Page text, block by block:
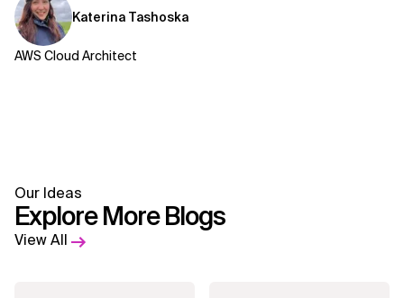
Katerina Tashoska
AWS Cloud Architect
Our Ideas
Explore More Blogs
View All